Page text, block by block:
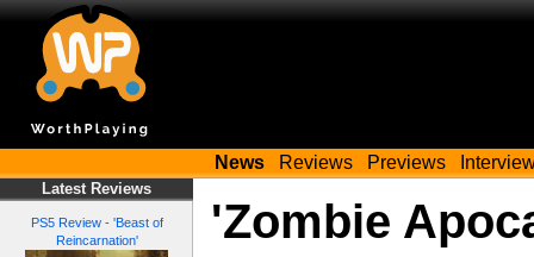
News Reviews Previews
Latest Reviews
PS5 Review - 'Beast of
Reincarnation'
'Zombie